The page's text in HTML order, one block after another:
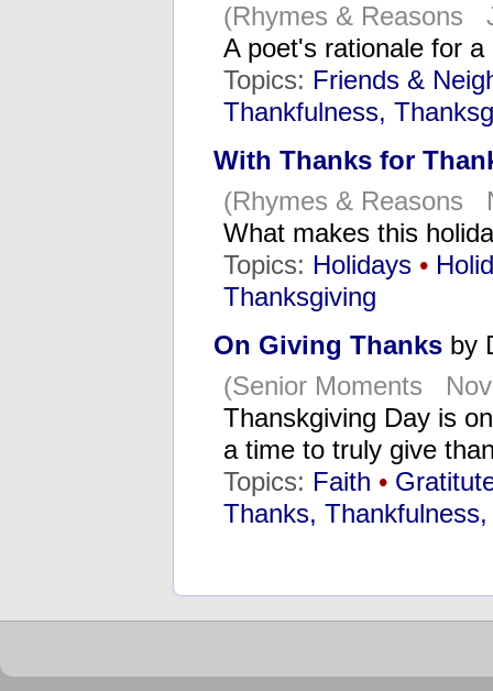
(Rhymes & Reasons
A poet's rationale for
Topics: Friends &
Thankfulness,
With Thanks for
(Rhymes & Reasons
What makes this
Topics: Holidays •
Thanksgiving
On Giving Thanks by
(Senior Moments
Thanskgiving Day is
a time to truly give
Topics: Faith •
Thanks,